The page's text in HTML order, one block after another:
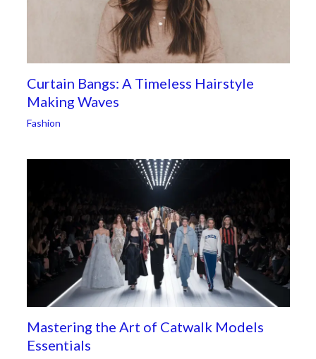
Curtain Bangs: A Timeless Hairstyle
Making Waves
Fashion
Mastering the Art of Catwalk Models
Essentials